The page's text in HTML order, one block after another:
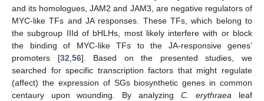
and its homologues, JAM2 and JAM3, are negative regulators of
MYC-like TFs and JA responses. These TFs, which belong to
the subgroup IIId of bHLHs, most likely interfere with or block
the binding of MYC-like TFs to the JA-responsive genes’
promoters [32,56]. Based on the presented studies, we
searched for specific transcription factors that might regulate
(affect) the expression of SGs biosynthetic genes in common
centaury upon wounding. By analyzing C. erythraea leaf